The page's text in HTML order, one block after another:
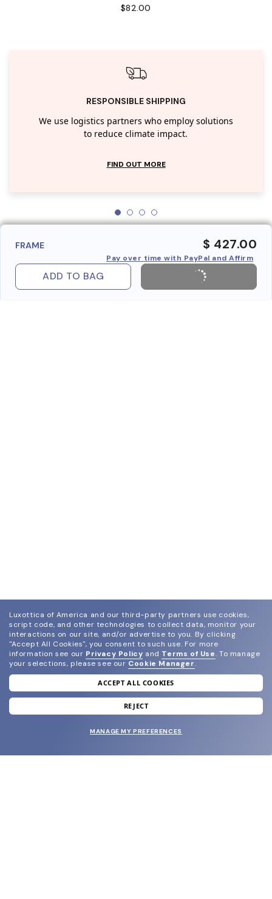
$82.00
RESPONSIBLE SHIPPING
We use logistics partners who employ solutions
to reduce climate impact.
FIND OUT MORE
FRAME $ 427.00
Pay over time with PayPal and Affirm
ADD TO BAG
join our newsletter
and grab your welcome reward.
Luxottica of America and our third-party partners use cookies,
script code, and other technologies to collect data, monitor your
interactions on our site, and/or advertise to you. By clicking
"Accept All Cookies", you consent to such use. For more
information see our Privacy Policy and Terms of Use. To manage
your selections, please see our Cookie Manager.
ACCEPT ALL COOKIES
REJECT
MANAGE MY PREFERENCES